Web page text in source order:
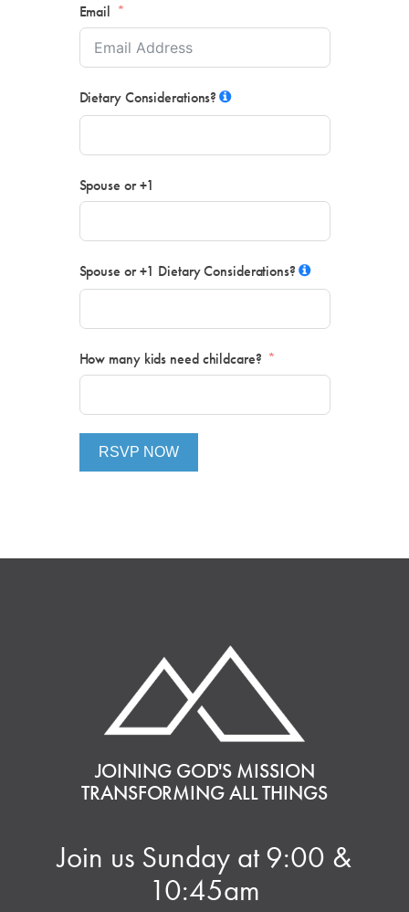
Email
Dietary Considerations?
Spouse or +1
Spouse or +1 Dietary Considerations?
How many kids need childcare?
RSVP NOW
JOINING GOD'S MISSION
TRANSFORMING ALL THINGS
Join us Sunday at 9:00 &
10:45am